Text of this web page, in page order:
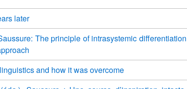
later
The principle of intrasystemic differentiation
and how it was overcome